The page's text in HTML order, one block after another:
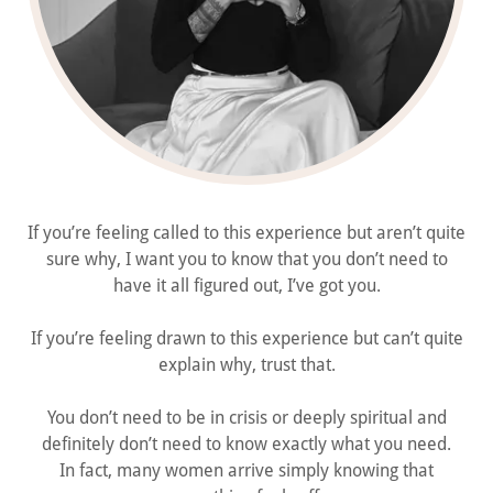
If you’re feeling called to this experience but aren’t quite
sure why, I want you to know that you don’t need to
have it all figured out, I’ve got you.
If you’re feeling drawn to this experience but can’t quite
explain why, trust that.
You don’t need to be in crisis or deeply spiritual and
definitely don’t need to know exactly what you need.
In fact, many women arrive simply knowing that